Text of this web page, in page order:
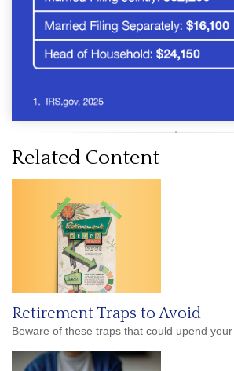
Related Content
Retirement Traps to Avoid
Beware of these traps that could upend your